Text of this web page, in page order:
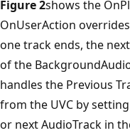
Figure 2shows the
OnUserAction
one track ends, the
of the
handles the Previous
from the UVC by
or next AudioTrack in